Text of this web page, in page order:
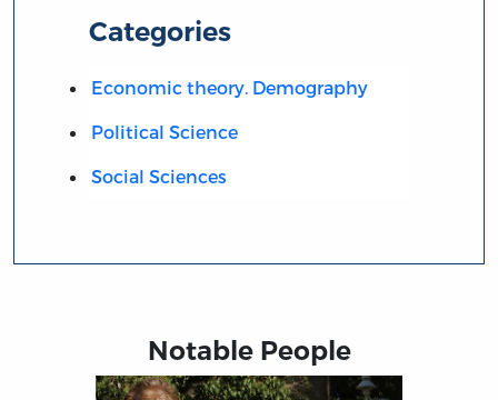
Categories
Economic theory. Demography
Political Science
Social Sciences
Notable People